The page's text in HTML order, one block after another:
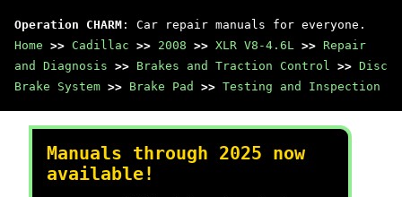
Operation CHARM : Car repair manuals for everyone.
Home >> Cadillac >> 2008 >> XLR V8-4.6L >> Repair
and Diagnosis >> Brakes and Traction Control >> Disc
Brake System >> Brake Pad >> Testing and Inspection
Manuals through 2025 now
available!